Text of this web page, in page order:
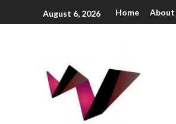
August 6, 2026 Home About